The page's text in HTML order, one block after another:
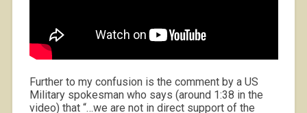
Further to my confusion is the comment by a US
Military spokesman who says (around 1:38 in the
video) that “…we are not in direct support of the